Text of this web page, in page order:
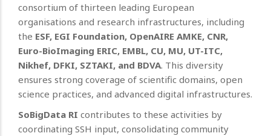
consortium of thirteen leading European
organisations and research infrastructures, including
the ESF, EGI Foundation, OpenAIRE AMKE, CNR,
Euro-BioImaging ERIC, EMBL, CU, MU, UT-ITC,
Nikhef, DFKI, SZTAKI, and BDVA. This diversity
ensures strong coverage of scientific domains, open
science practices, and advanced digital infrastructures.
SoBigData RI contributes to these activities by
coordinating SSH input, consolidating community